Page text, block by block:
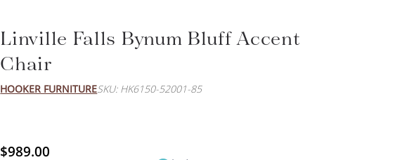
Linville Falls Bynum Bluff Accent
Chair
HOOKER FURNITURESKU: HK6150-52001-85
$989.00